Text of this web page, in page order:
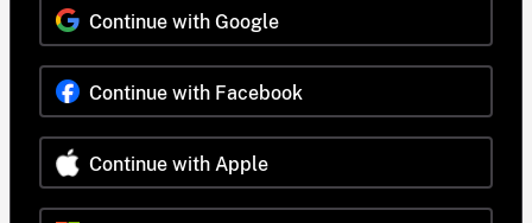
Continue with Google
Continue with Facebook
Continue with Apple